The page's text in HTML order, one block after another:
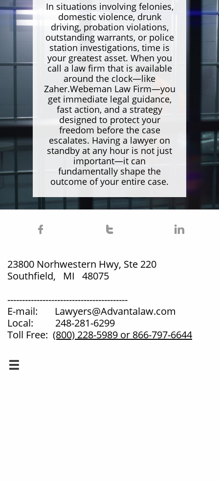
In situations involving felonies,
domestic violence, drunk
driving, probation violations,
outstanding warrants, or police
station investigations, time is
your greatest asset. When you
call a law firm that is available
around the clock—like
Zaher.Webeman Law Firm—you
get immediate legal guidance,
fast action, and a strategy
designed to protect your
freedom before the case
escalates. Having a lawyer on
standby at any hour is not just
important—it can
fundamentally shape the
outcome of your entire case.
  
23800 Norhwestern Hwy, Ste 220
Southfield, MI 48075
-----------------------------------------
E-mail: Lawyers@Advantalaw.com
Local: 248-281-6299
Toll Free: (800) 228-5989 or 866-797-6644
